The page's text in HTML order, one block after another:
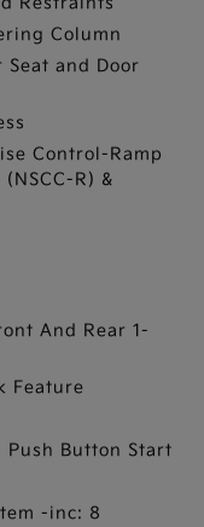
Column
and Door
Control-Ramp
R) &
And Rear 1-
Feature
Push Button Start
-inc: 8